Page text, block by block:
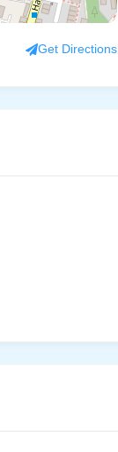
Get Directions